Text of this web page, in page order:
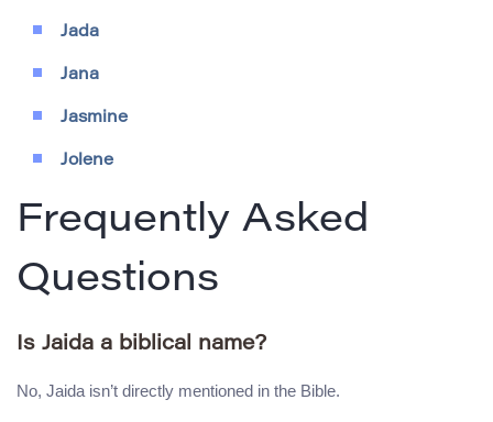
Jada
Jana
Jasmine
Jolene
Frequently Asked
Questions
Is Jaida a biblical name?
No, Jaida isn’t directly mentioned in the Bible.